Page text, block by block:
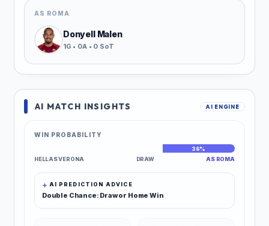
AI MATCH INSIGHTS AI ENGINE
WIN PROBABILITY
36%
HELLAS VERONA
DRAW AS ROMA
AI PREDICTION ADVICE
Double Chance: Draw or Home Win
AS ROMA
Donyell Malen
1G • 0A • 0 SoT